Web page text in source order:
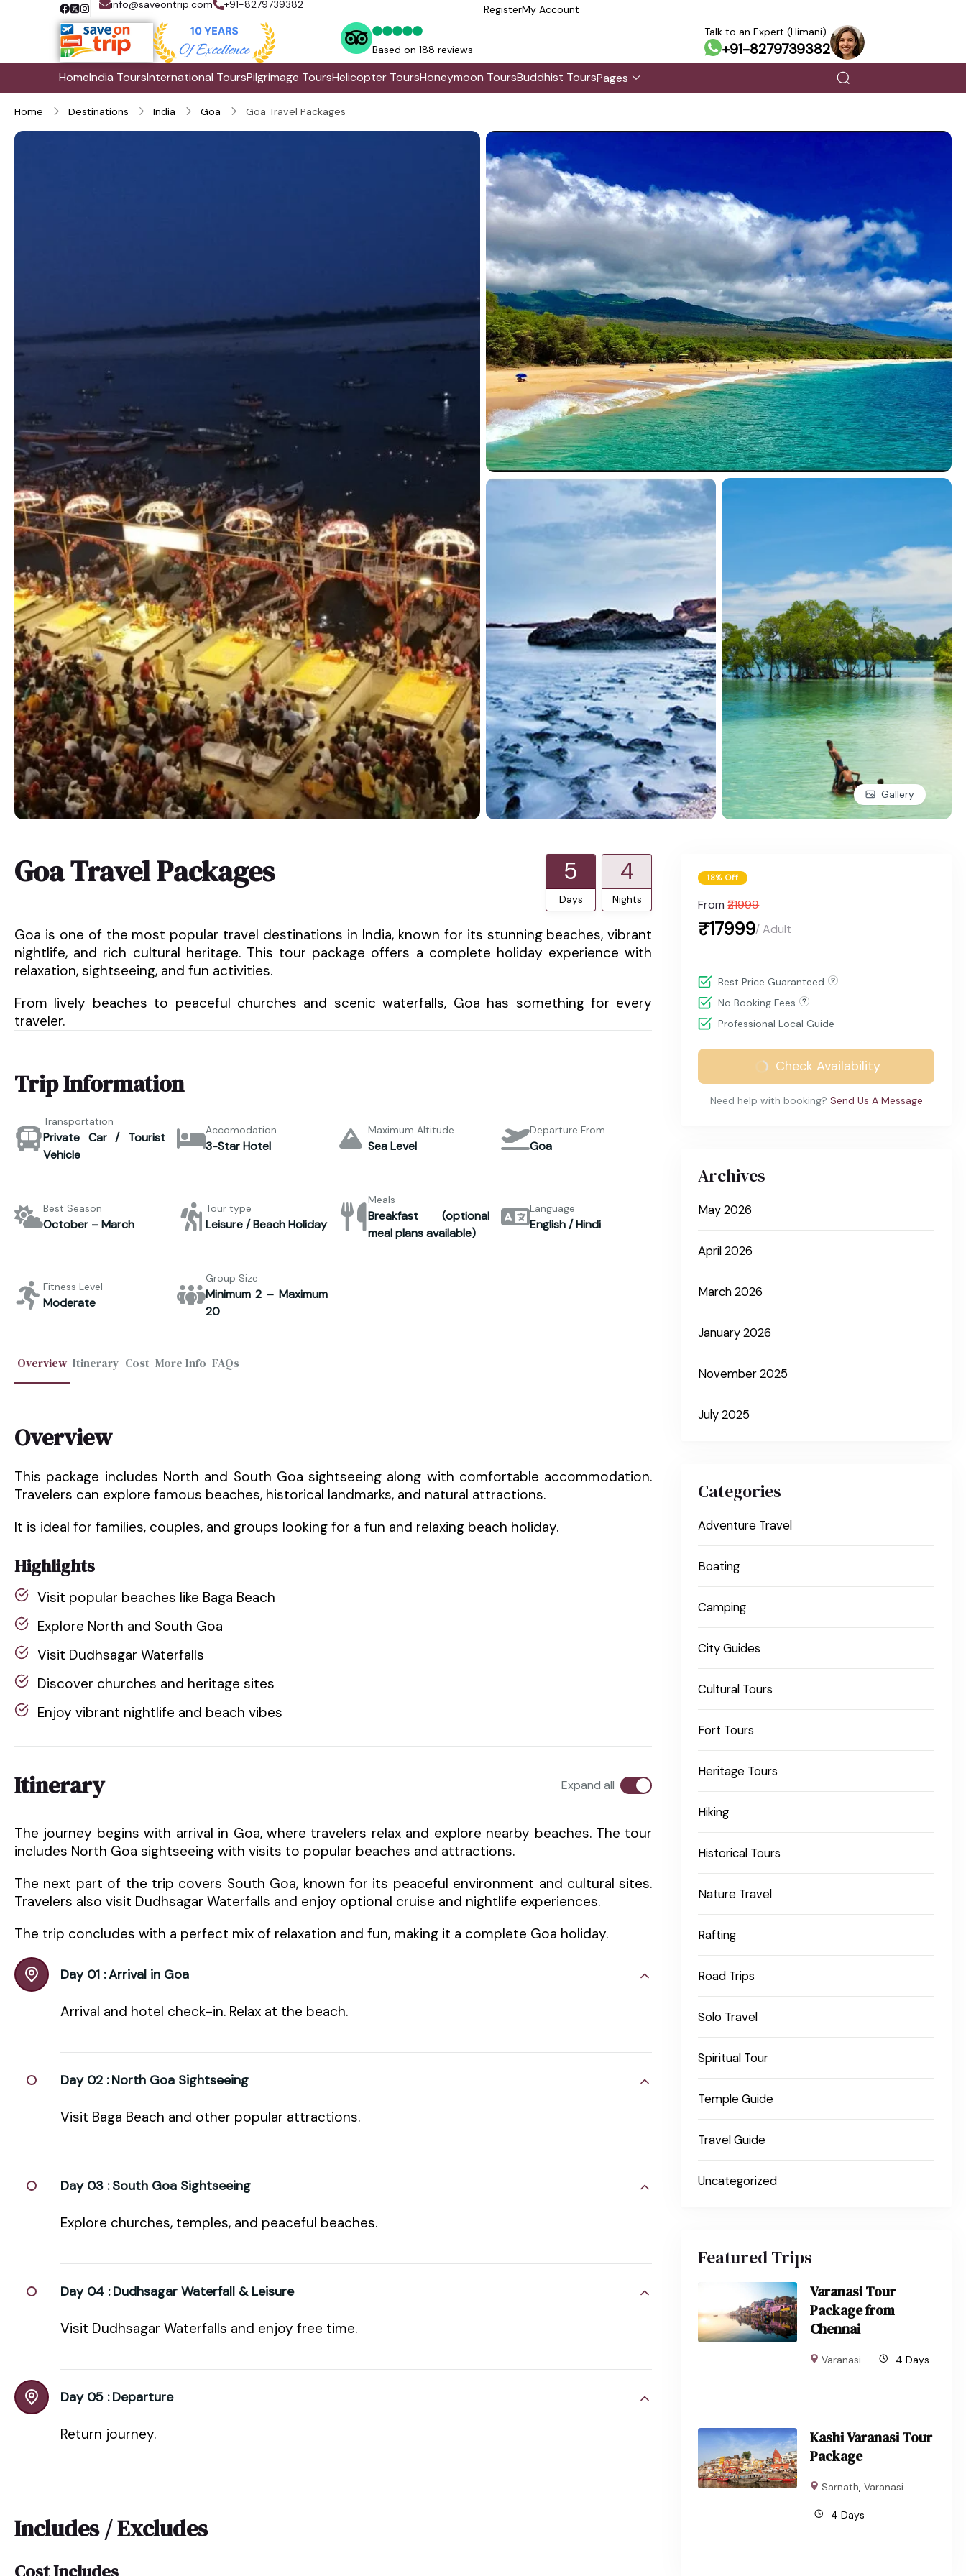
info@saveontrip.com +91-8279739382 RegisterMy Account
Based on 188 reviews
Talk to an Expert (Himani)
+91-8279739382
HomeIndia ToursInternational ToursPilgrimage ToursHelicopter ToursHoneymoon ToursBuddhist ToursPages
Home Destinations India Goa Goa Travel Packages
Gallery
Goa Travel Packages 5
Days
4
Nights
Goa is one of the most popular travel destinations in India, known for its stunning beaches, vibrant
nightlife, and rich cultural heritage. This tour package offers a complete holiday experience with
relaxation, sightseeing, and fun activities.
From lively beaches to peaceful churches and scenic waterfalls, Goa has something for every
traveler.
Trip Information
Transportation
Private Car / Tourist
Vehicle
Accomodation
3-Star Hotel
Maximum Altitude
Sea Level
Departure From
Goa
Best Season
October – March
Tour type
Leisure / Beach Holiday
Meals
Breakfast (optional
meal plans available)
Language
English / Hindi
Fitness Level
Moderate
Group Size
Minimum 2 – Maximum
20
Overview Itinerary Cost More Info FAQs
Overview
This package includes North and South Goa sightseeing along with comfortable accommodation.
Travelers can explore famous beaches, historical landmarks, and natural attractions.
It is ideal for families, couples, and groups looking for a fun and relaxing beach holiday.
Highlights
Visit popular beaches like Baga Beach
Explore North and South Goa
Visit Dudhsagar Waterfalls
Discover churches and heritage sites
Enjoy vibrant nightlife and beach vibes
Itinerary Expand all
The journey begins with arrival in Goa, where travelers relax and explore nearby beaches. The tour
includes North Goa sightseeing with visits to popular beaches and attractions.
The next part of the trip covers South Goa, known for its peaceful environment and cultural sites.
Travelers also visit Dudhsagar Waterfalls and enjoy optional cruise and nightlife experiences.
The trip concludes with a perfect mix of relaxation and fun, making it a complete Goa holiday.
Day 01 :Arrival in Goa
Arrival and hotel check-in. Relax at the beach.
Day 02 : North Goa Sightseeing
Visit Baga Beach and other popular attractions.
Day 03 : South Goa Sightseeing
Explore churches, temples, and peaceful beaches.
Day 04 : Dudhsagar Waterfall & Leisure
Visit Dudhsagar Waterfalls and enjoy free time.
Day 05 : Departure
Return journey.
Includes / Excludes
Cost Includes
18% Off
From ₹21999
₹17999/ Adult
Best Price Guaranteed
No Booking Fees
Professional Local Guide
Check Availability
Need help with booking? Send Us A Message
Archives
May 2026
April 2026
March 2026
January 2026
November 2025
July 2025
Categories
Adventure Travel
Boating
Camping
City Guides
Cultural Tours
Fort Tours
Heritage Tours
Hiking
Historical Tours
Nature Travel
Rafting
Road Trips
Solo Travel
Spiritual Tour
Temple Guide
Travel Guide
Uncategorized
Featured Trips
Varanasi Tour
Package from
Chennai
Varanasi 4 Days
Kashi Varanasi Tour
Package
Sarnath, Varanasi
4 Days